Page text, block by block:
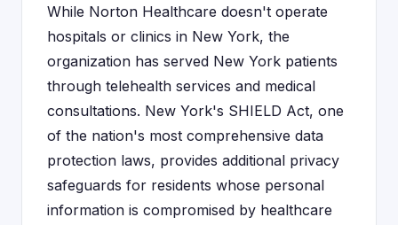
While Norton Healthcare doesn't operate
hospitals or clinics in New York, the
organization has served New York patients
through telehealth services and medical
consultations. New York's SHIELD Act, one
of the nation's most comprehensive data
protection laws, provides additional privacy
safeguards for residents whose personal
information is compromised by healthcare